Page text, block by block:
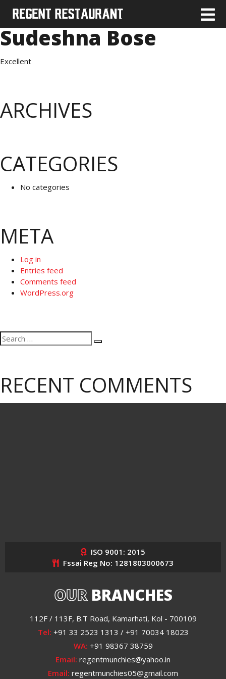
Sudeshna Bose
Excellent
ARCHIVES
CATEGORIES
No categories
META
Log in
Entries feed
Comments feed
WordPress.org
Search
for:
Search
RECENT COMMENTS
ISO 9001: 2015
Fssai Reg No: 1281803000673
OURBRANCHES
112F / 113F, B.T Road, Kamarhati, Kol - 700109
Tel: +91 33 2523 1313 / +91 70034 18023
WA: +91 98367 38759
Email: regentmunchies@yahoo.in
Email: regentmunchies05@gmail.com